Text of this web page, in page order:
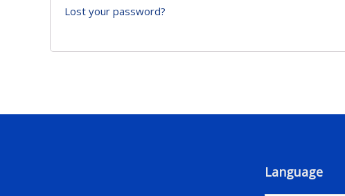
Lost your password?
Language